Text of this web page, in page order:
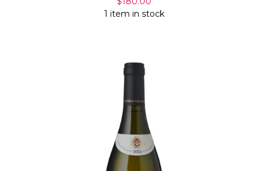
1 item in stock